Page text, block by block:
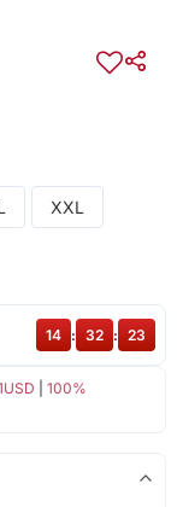
XXL
100%
14 : 32 : 23